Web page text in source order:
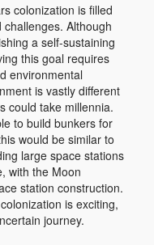
colonization is filled
Although
a self-sustaining
this goal requires
environmental
is vastly different
could take millennia.
to build bunkers for
would be similar to
large space stations
with the Moon
station construction.
is exciting,
journey.